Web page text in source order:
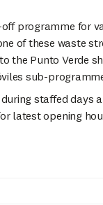
programme for
of these waste
the Punto Verde
sub-
staffed days
latest opening